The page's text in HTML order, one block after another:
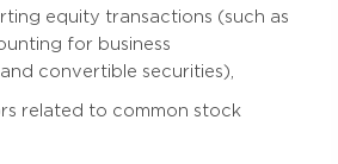
equity transactions (such as
for business
convertible securities),
related to common stock